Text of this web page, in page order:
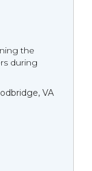
the
during
VA